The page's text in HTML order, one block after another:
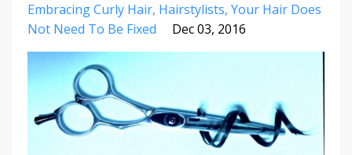
Embracing Curly Hair Hairstylists Your Hair Does
Not Need To Be Fixed
Dec 03, 2016